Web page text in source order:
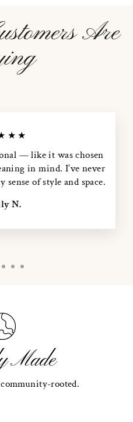
Are
— like it was chosen
in mind. I’ve never
of style and space.
N.
Made
rooted.